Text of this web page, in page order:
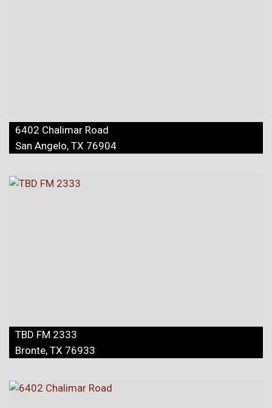
6402 Chalimar Road
San Angelo, TX 76904
TBD FM 2333
Bronte, TX 76933